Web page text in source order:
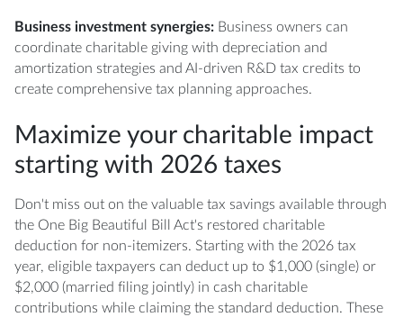
Business investment synergies:Business owners can
coordinate charitable giving with depreciation and
amortization strategies and AI-driven R&D tax credits to
create comprehensive tax planning approaches.
Maximize your charitable impact
starting with 2026 taxes
Don't miss out on the valuable tax savings available through
the One Big Beautiful Bill Act's restored charitable
deduction for non-itemizers. Starting with the 2026 tax
year, eligible taxpayers can deduct up to $1,000 (single) or
$2,000 (married filing jointly) in cash charitable
contributions while claiming the standard deduction. These